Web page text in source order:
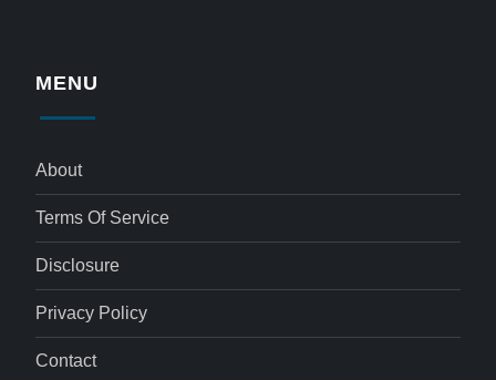
MENU
About
Terms Of Service
Disclosure
Privacy Policy
Contact